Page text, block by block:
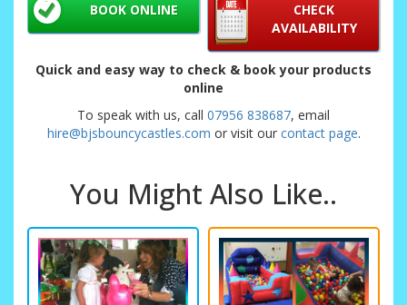
CHECK
AVAILABILITY
BOOK ONLINE
Quick and easy way to check & book your products
online
To speak with us, call 07956 838687, email
hire@bjsbouncycastles.com or visit our contact page.
You Might Also Like..